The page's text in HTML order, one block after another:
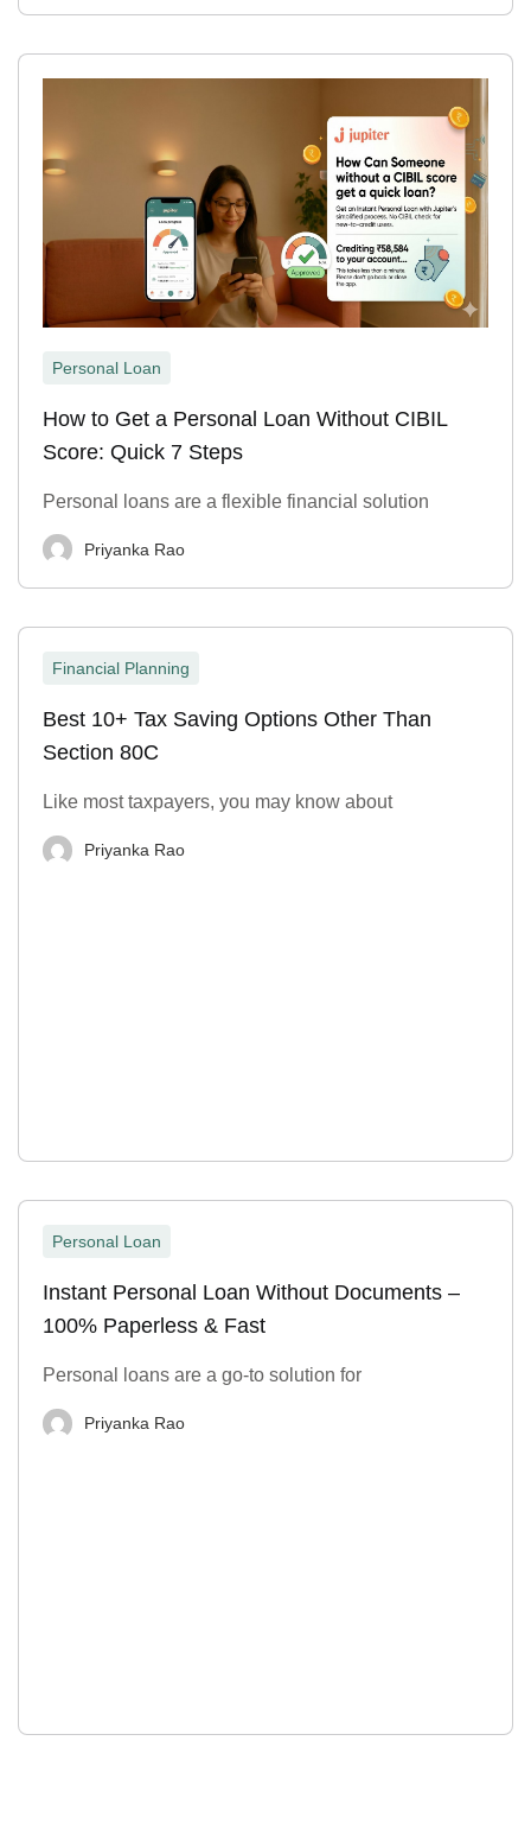
Personal Loan
How to Get a Personal Loan Without CIBIL
Score: Quick 7 Steps
Personal loans are a flexible financial solution
Priyanka Rao
Financial Planning
Best 10+ Tax Saving Options Other Than
Section 80C
Like most taxpayers, you may know about
Priyanka Rao
Personal Loan
Instant Personal Loan Without Documents –
100% Paperless & Fast
Personal loans are a go-to solution for
Priyanka Rao